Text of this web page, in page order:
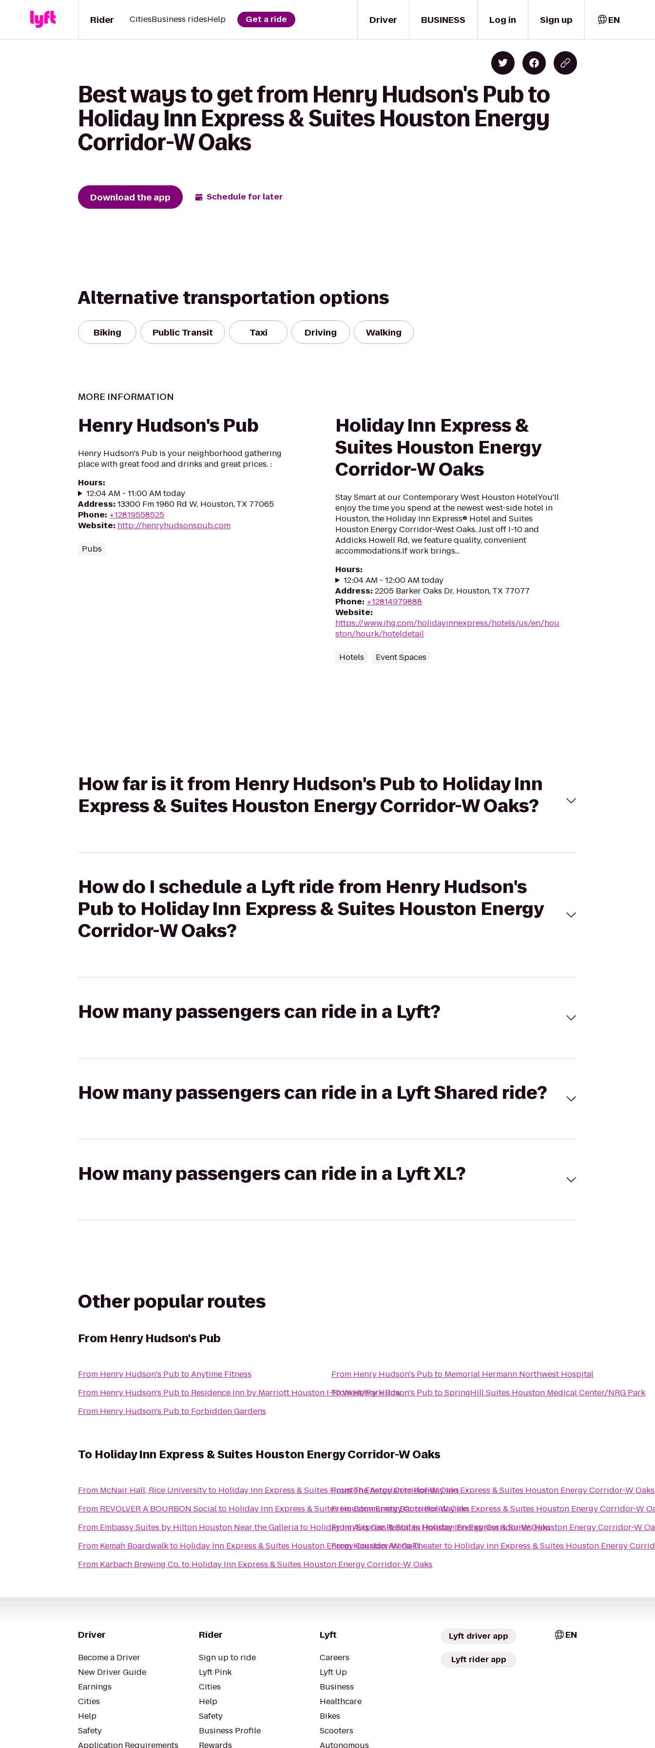
Driver
Rider CitiesBusiness ridesHelp Get a ride BUSINESS Log in Sign up EN
Best ways to get from Henry Hudson's Pub to
Holiday Inn Express & Suites Houston Energy
Corridor-W Oaks
Download the app Schedule for later
Alternative transportation options
Biking Public Transit Taxi Driving Walking
MORE INFORMATION
Henry Hudson's Pub
Henry Hudson's Pub is your neighborhood gathering
place with great food and drinks and great prices. :
Hours:
12:04 AM - 11:00 AM today
Address: 13300 Fm 1960 Rd W, Houston, TX 77065
Phone: +12819558525
Website: http://henryhudsonspub.com
Pubs
Holiday Inn Express &
Suites Houston Energy
Corridor-W Oaks
Stay Smart at our Contemporary West Houston HotelYou'll
enjoy the time you spend at the newest west-side hotel in
Houston, the Holiday Inn Express® Hotel and Suites
Houston Energy Corridor-West Oaks. Just off I-10 and
Addicks Howell Rd, we feature quality, convenient
accommodations.If work brings...
Hours:
12:04 AM - 12:00 AM today
Address: 2205 Barker Oaks Dr, Houston, TX 77077
Phone: +12814979888
Website:
https://www.ihg.com/holidayinnexpress/hotels/us/en/hou
ston/hourk/hoteldetail
Hotels Event Spaces
How far is it from Henry Hudson's Pub to Holiday Inn
Express & Suites Houston Energy Corridor-W Oaks?
How do I schedule a Lyft ride from Henry Hudson's
Pub to Holiday Inn Express & Suites Houston Energy
Corridor-W Oaks?
How many passengers can ride in a Lyft?
How many passengers can ride in a Lyft Shared ride?
How many passengers can ride in a Lyft XL?
Other popular routes
From Henry Hudson's Pub
From Henry Hudson's PubtoAnytime Fitness
From Henry Hudson's Pubto Residence Inn by Marriott Houston I-10 West/Park Row
From Henry Hudson's Pubto Forbidden Gardens
From Henry Hudson's Pubto Memorial Hermann Northwest Hospital
FromHenry Hudson's PubtoSpringHill Suites Houston Medical Center/NRG Park
To Holiday Inn Express & Suites Houston Energy Corridor-W Oaks
From McNair Hall, Rice Universityto Holiday Inn Express & Suites Houston Energy Corridor-W Oaks
From
REVOLVER A BOURBON Socialto Holiday Inn Express & Suites Houston Energy Corridor-W Oaks
From Embassy Suites by Hilton Houston Near the Galleriato Holiday Inn Express & Suites Houston Energy Corridor-W Oaks
From Kemah Boardwalkto Holiday Inn Express & Suites Houston Energy Corridor-W Oaks
From Karbach Brewing Co.to Holiday Inn Express & Suites Houston Energy Corridor-W Oaks
FromThe AstoriantoHoliday Inn Express & Suites Houston Energy Corridor-W Oaks
FromCommunity BartoHoliday Inn Express & Suites Houston Energy Corridor-W
FromAvis Car RentaltoHoliday Inn Express & Suites Houston Energy Corridor-W
FromHouston Arena Theaterto Holiday Inn Express & Suites Houston Energy
Driver
Become a Driver
New Driver Guide
Earnings
Cities
Help
Safety
Application Requirements
Rider
Sign up to ride
Lyft Pink
Cities
Help
Safety
Business Profile
Rewards
Lyft
Careers
Lyft Up
Business
Healthcare
Bikes
Scooters
Autonomous
Lyft driver app
Lyft rider app
EN